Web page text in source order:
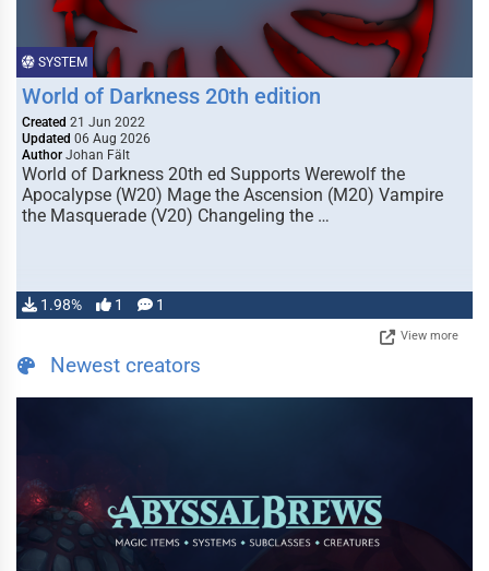
SYSTEM
World of Darkness 20th edition
Created 21 Jun 2022
Updated 06 Aug 2026
Author Johan Fält
World of Darkness 20th ed Supports Werewolf the
Apocalypse (W20) Mage the Ascension (M20) Vampire
the Masquerade (V20) Changeling the …
1.98% 1 1
View more
Newest creators